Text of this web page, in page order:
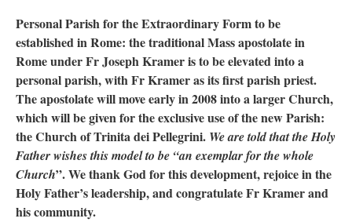
Personal Parish for the Extraordinary Form to be
established in Rome: the traditional Mass apostolate in
Rome under Fr Joseph Kramer is to be elevated into a
personal parish, with Fr Kramer as its first parish priest.
The apostolate will move early in 2008 into a larger Church,
which will be given for the exclusive use of the new Parish:
the Church of Trinita dei Pellegrini. We are told that the Holy
Father wishes this model to be “an exemplar for the whole
Church”. We thank God for this development, rejoice in the
Holy Father’s leadership, and congratulate Fr Kramer and
his community.